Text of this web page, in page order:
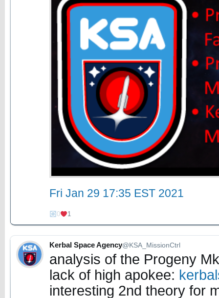
Fri Jan 29 17:35 EST 2021
0 1
Kerbal Space Agency@KSA_MissionCtrl
analysis of the Progeny
lack of high apokee:
interesting 2nd theory for